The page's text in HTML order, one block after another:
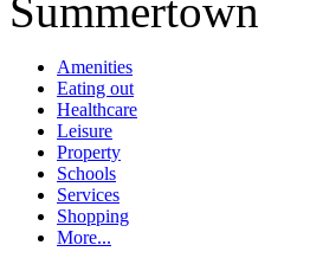
Amenities
Eating out
Healthcare
Leisure
Property
Schools
Services
Shopping
More...